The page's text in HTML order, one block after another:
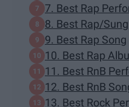
7. Best Rap
8. Best Rap/
9. Best Rap Song
10. Best Rap
11. Best RnB
12. Best RnB
13. Best Rock